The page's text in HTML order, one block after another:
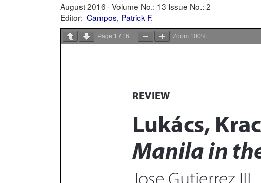
August 2016 · Volume No.: 13 Issue No.: 2
Editor: Campos, Patrick F.
Page 1 / 16 Zoom 100%